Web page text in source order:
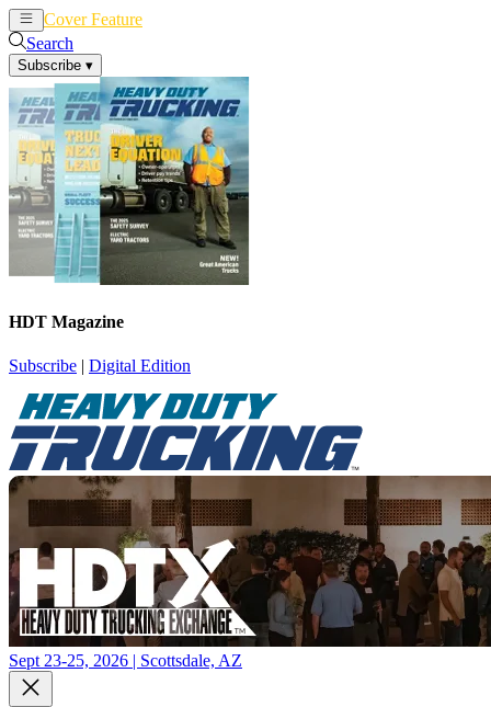
Cover Feature
Search
Subscribe ▾
HDT Magazine
Subscribe | Digital Edition
Sept 23-25, 2026 | Scottsdale, AZ